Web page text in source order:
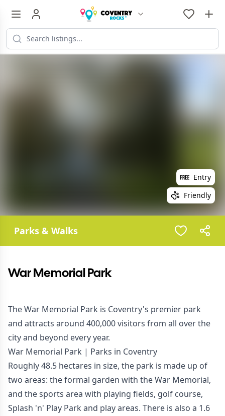
Entry
Friendly
Parks & Walks
War Memorial Park
The War Memorial Park is Coventry's premier park
and attracts around 400,000 visitors from all over the
city and beyond every year.
War Memorial Park | Parks in Coventry
Roughly 48.5 hectares in size, the park is made up of
two areas: the formal garden with the War Memorial,
and the sports area with playing fields, golf course,
Splash 'n' Play Park and play areas. There is also a 1.6